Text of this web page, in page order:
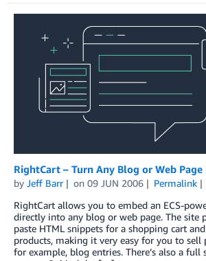
RightCart – Turn Any Blog or Web
by Jeff Barr on 09 JUN 2006 Permalink
RightCart allows you to embed an ECS-
directly into any blog or web page. The site
paste HTML snippets for a shopping cart
products, making it very easy for you to sell
for example, blog entries. There’s also a full